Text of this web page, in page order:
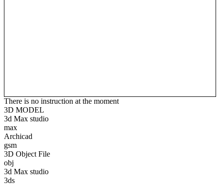
There is no instruction at the moment
3D MODEL
3d Max studio
max
Archicad
gsm
3D Object File
obj
3d Max studio
3ds